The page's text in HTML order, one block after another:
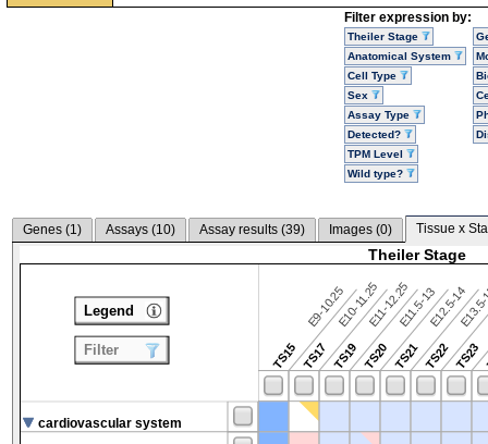
Filter expression by:
Theiler Stage
Anatomical System
Cell Type
Sex
Assay Type
Detected?
TPM Level
Wild type?
Genes (1) Assays (10) Assay results (39) Images (0) Tissue x
Theiler Stage
TS15
E9-10.25
TS17
E10-11.25
TS19
E11-12.25
TS20
E11.5-13
TS21
E12.5-14
TS22TS23
cardiovascular system
Legend
Filter